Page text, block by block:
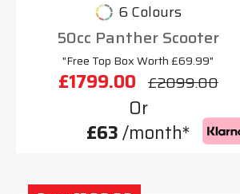
6 Colours
50cc Panther Scooter
"Free Top Box Worth £69.99"
£1799.00 £2099.00
Or
£63/month*